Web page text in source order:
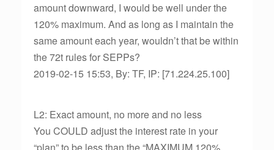
amount downward, I would be well under the
120% maximum. And as long as I maintain the
same amount each year, wouldn’t that be within
the 72t rules for SEPPs?
2019-02-15 15:53, By: TF, IP: [71.224.25.100]
L2: Exact amount, no more and no less
You COULD adjust the interest rate in your